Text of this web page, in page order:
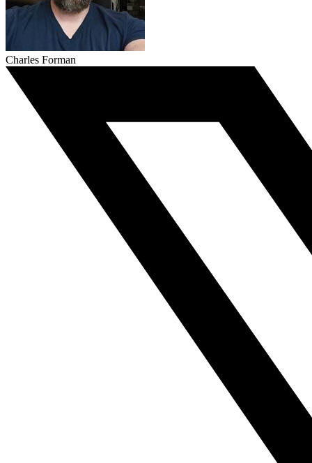
Charles Forman